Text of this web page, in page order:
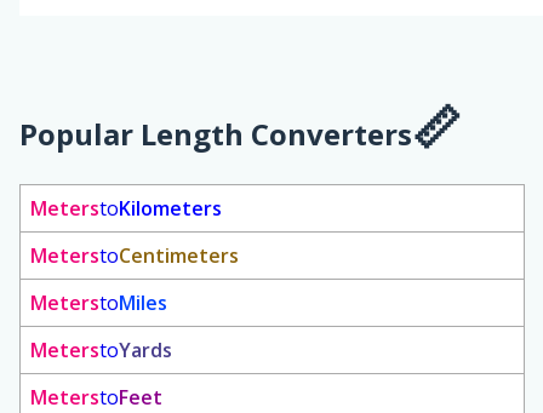
Popular Length Converters
MeterstoKilometers
MeterstoCentimeters
MeterstoMiles
MeterstoYards
MeterstoFeet